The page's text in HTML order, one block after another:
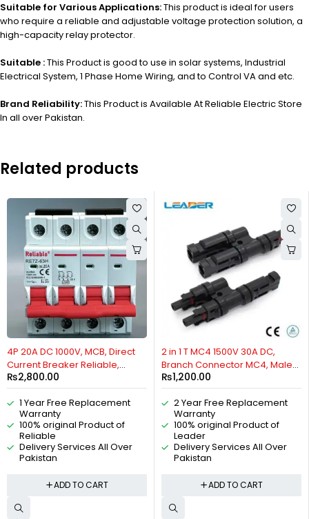
Suitable for Various Applications:This product is ideal for users
who require a reliable and adjustable voltage protection solution, a
high-capacity relay protector.
Suitable :This Product is good to use in solar systems, Industrial
Electrical System, 1 Phase Home Wiring, and to Control VA and etc.
Brand Reliability:This Product is Available At Reliable Electric Store
In all over Pakistan.
Related products
4P 20A DC 1000V, MCB, Direct
Current Breaker Reliable,
Miniature Circuit Breaker For
Solar PV System By Reliable
Electric
₨2,800.00
1 Year Free Replacement
Warranty
100% original Product of
Reliable
Delivery Services All Over
Pakistan
ADD TO CART
2 in 1 T MC4 1500V 30A DC,
Branch Connector MC4, Male
Female IP67, Copper Tin-
plated Connector, Solar
Connector, Waterproof, For
Solar PV Systems By Reliable
Electric
₨1,200.00
2 Year Free Replacement
Warranty
100% original Product of
Leader
Delivery Services All Over
Pakistan
ADD TO CART